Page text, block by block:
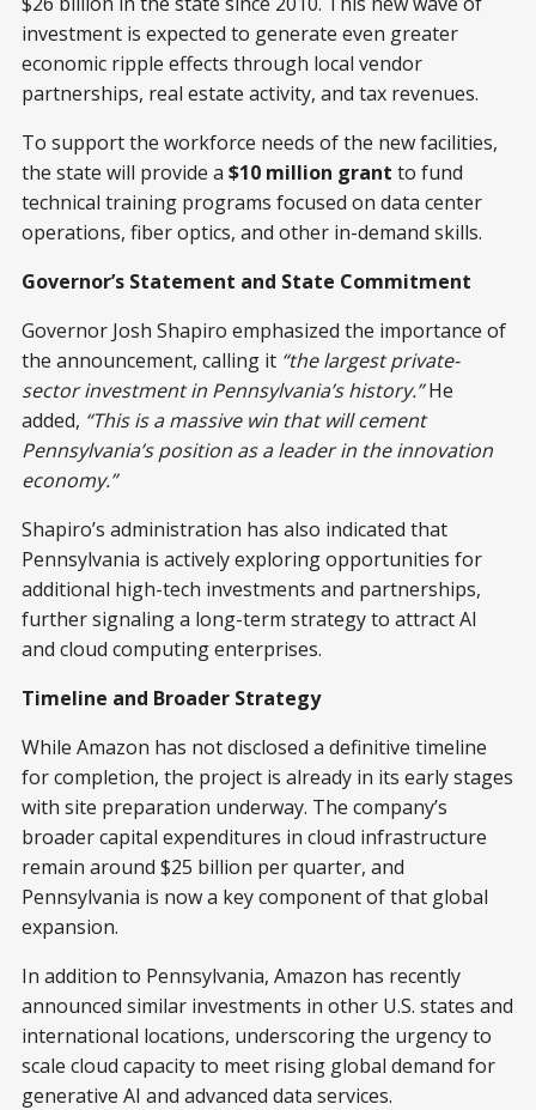
investment is expected to generate even greater
economic ripple effects through local vendor
partnerships, real estate activity, and tax revenues.
To support the workforce needs of the new facilities,
the state will provide a $10 million grant to fund
technical training programs focused on data center
operations, fiber optics, and other in-demand skills.
Governor’s Statement and State Commitment
Governor Josh Shapiro emphasized the importance of
the announcement, calling it “the largest private-
sector investment in Pennsylvania’s history.”He
added, “This is a massive win that will cement
Pennsylvania’s position as a leader in the innovation
economy.”
Shapiro’s administration has also indicated that
Pennsylvania is actively exploring opportunities for
additional high-tech investments and partnerships,
further signaling a long-term strategy to attract AI
and cloud computing enterprises.
Timeline and Broader Strategy
While Amazon has not disclosed a definitive timeline
for completion, the project is already in its early stages
with site preparation underway. The company’s
broader capital expenditures in cloud infrastructure
remain around $25 billion per quarter, and
Pennsylvania is now a key component of that global
expansion.
In addition to Pennsylvania, Amazon has recently
announced similar investments in other U.S. states and
international locations, underscoring the urgency to
scale cloud capacity to meet rising global demand for
generative AI and advanced data services.